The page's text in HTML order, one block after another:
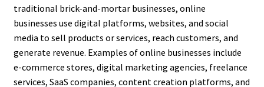
traditional brick-and-mortar businesses, online
businesses use digital platforms, websites, and social
media to sell products or services, reach customers, and
generate revenue. Examples of online businesses include
e-commerce stores, digital marketing agencies, freelance
services, SaaS companies, content creation platforms, and